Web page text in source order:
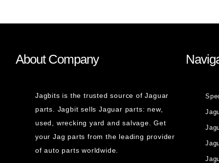
About Company
Jagbits is the trusted source of Jaguar
parts. Jagbit sells Jaguar parts: new,
used, wrecking yard and salvage. Get
your Jag parts from the leading provider
of auto parts worldwide.